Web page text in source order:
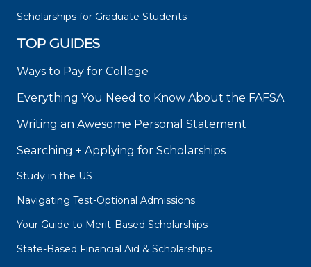
Scholarships for Graduate Students
TOP GUIDES
Ways to Pay for College
Everything You Need to Know About the FAFSA
Writing an Awesome Personal Statement
Searching + Applying for Scholarships
Study in the US
Navigating Test-Optional Admissions
Your Guide to Merit-Based Scholarships
State-Based Financial Aid & Scholarships